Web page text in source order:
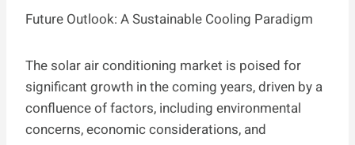
Future Outlook: A Sustainable Cooling Paradigm
The solar air conditioning market is poised for
significant growth in the coming years, driven by a
confluence of factors, including environmental
concerns, economic considerations, and